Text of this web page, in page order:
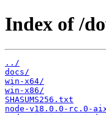
Index of /
../
docs/
win-x64/
win-x86/
SHASUMS256.txt
node-v18.0.0-rc.0-